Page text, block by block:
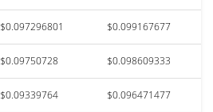
$0.097296801 $0.099167677
$0.09750728 $0.098609333
$0.09339764 $0.096471477